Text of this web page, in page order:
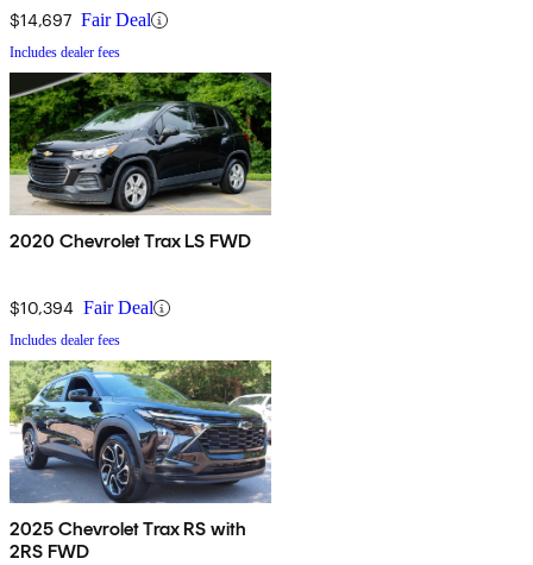
$14,697 Fair Deal
Includes dealer fees
2020 Chevrolet Trax LS FWD
$10,394 Fair Deal
Includes dealer fees
2025 Chevrolet Trax RS with
2RS FWD